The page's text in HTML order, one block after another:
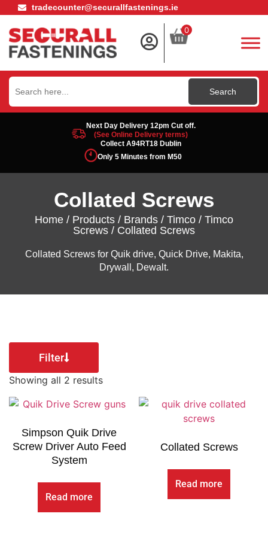
tradecounter@securallfastenings.ie
0
Search
for:
Next Day Delivery 12pm Cut off.
(See Online Delivery terms)
Collect A94RT18 Dublin
Only 5 Minutes from M50
Collated Screws
Home / Products / Brands / Timco / Timco
Screws / Collated Screws
Collated Screws for Quik drive, Quick Drive, Makita,
Drywall, Dewalt.
Filter
Showing all 2 results
Simpson Quik Drive
Screw Driver Auto Feed
System
Read more
Collated Screws
Read more